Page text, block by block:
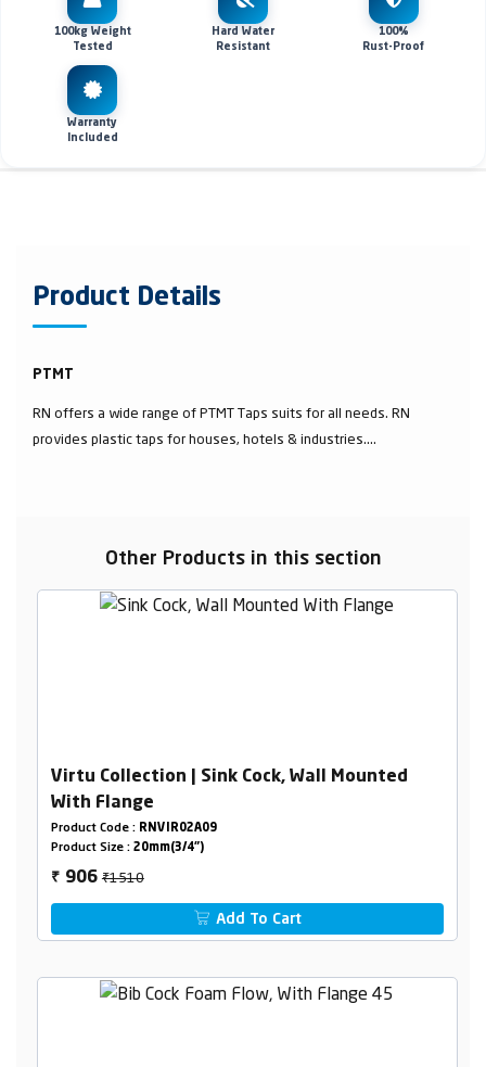
100kg Weight
Tested
Hard Water
Resistant
100%
Rust-Proof
Warranty
Included
Product Details
PTMT
RN offers a wide range of PTMT Taps suits for all needs. RN
provides plastic taps for houses, hotels & industries....
Other Products in this section
Virtu Collection | Sink Cock, Wall Mounted
With Flange
Product Code : RNVIR02A09
Product Size : 20mm(3/4")
₹ 906₹1510
Add To Cart